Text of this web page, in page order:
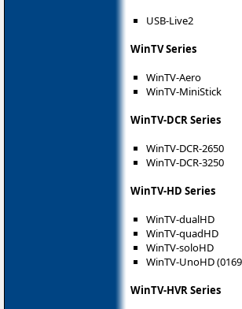
USB-Live2
WinTV Series
WinTV-Aero
WinTV-MiniStick
WinTV-DCR Series
WinTV-DCR-2650
WinTV-DCR-3250
WinTV-HD Series
WinTV-dualHD
WinTV-quadHD
WinTV-soloHD
WinTV-UnoHD
WinTV-HVR Series